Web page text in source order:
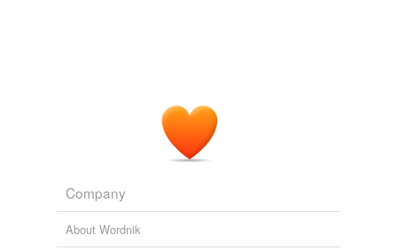
Company
About Wordnik